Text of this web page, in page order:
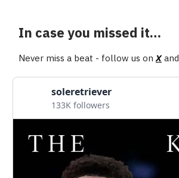
In case you missed it…
Never miss a beat - follow us on Xand
soleretriever
133K followers